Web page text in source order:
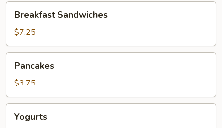
Sandwiches
Breakfast Sandwiches
$7.25
Pancakes
$3.75
Yogurts